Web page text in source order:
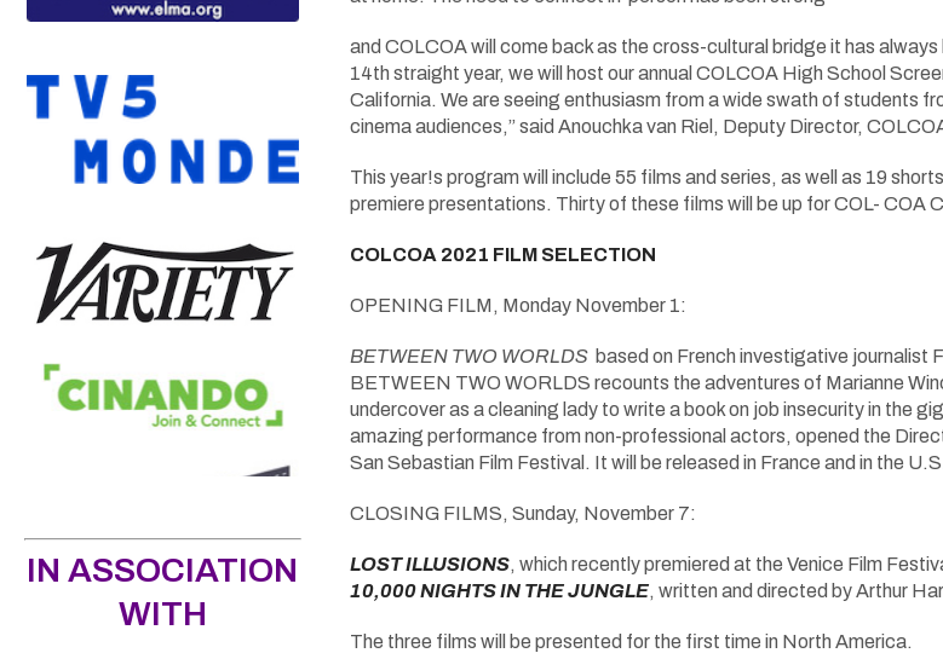
and COLCOA will come back as the cross-cultural bridge it has
14th straight year, we will host our annual COLCOA High School
California. We are seeing enthusiasm from a wide swath of students
cinema audiences,” said Anouchka van Riel, Deputy Director,
This year!s program will include 55 films and series, as well as 19
premiere presentations. Thirty of these films will be up for COL- COA
COLCOA 2021 FILM SELECTION
OPENING FILM, Monday November 1:
BETWEEN TWO WORLDSbased on French investigative journalist
BETWEEN TWO WORLDS recounts the adventures of Marianne
undercover as a cleaning lady to write a book on job insecurity in the
amazing performance from non-professional actors, opened the
San Sebastian Film Festival. It will be released in France and in the
CLOSING FILMS, Sunday, November 7:
LOST ILLUSIONS, which recently premiered at the Venice Film
10,000 NIGHTS IN THE JUNGLE, written and directed by Arthur
The three films will be presented for the first time in North America.
IN ASSOCIATION
WITH